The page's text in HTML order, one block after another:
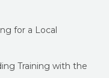
for a Local
Training with the